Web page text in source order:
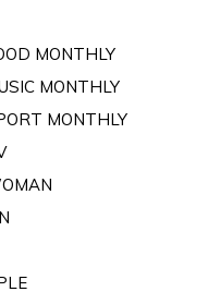
MONTHLY
MONTHLY
MONTHLY